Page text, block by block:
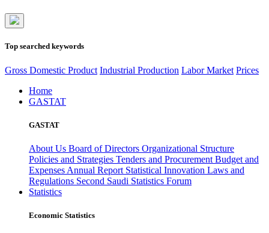
Top searched keywords
Gross Domestic Product Industrial Production Labor Market Prices
Home
GASTAT
GASTAT
About Us Board of Directors Organizational Structure
Policies and Strategies Tenders and Procurement Budget and
Expenses Annual Report Statistical Innovation Laws and
Regulations Second Saudi Statistics Forum
Statistics
Economic Statistics